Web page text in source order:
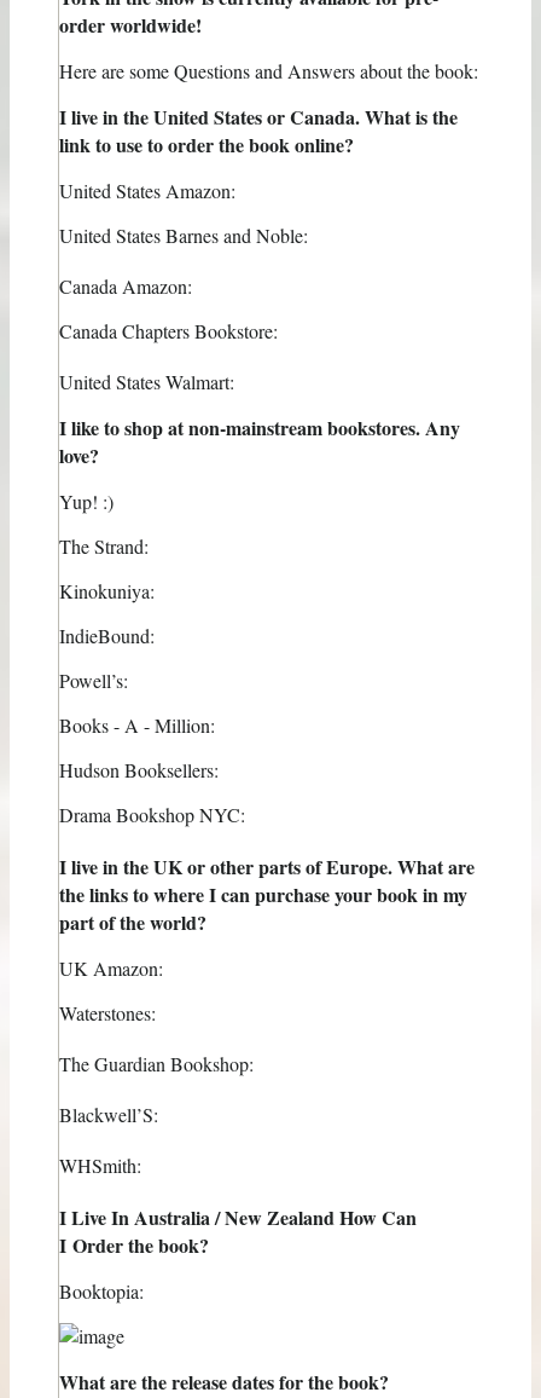
order worldwide!
Here are some Questions and Answers about the book:
I live in the United States or Canada. What is the
link to use to order the book online?
United States Amazon:
United States Barnes and Noble:
Canada Amazon:
Canada Chapters Bookstore:
United States Walmart:
I like to shop at non-mainstream bookstores. Any
love?
Yup! :)
The Strand:
Kinokuniya:
IndieBound:
Powell’s:
Books - A - Million:
Hudson Booksellers:
Drama Bookshop NYC:
I live in the UK or other parts of Europe. What are
the links to where I can purchase your book in my
part of the world?
UK Amazon:
Waterstones:
The Guardian Bookshop:
Blackwell’S:
WHSmith:
I Live In Australia / New Zealand How Can
I Order the book?
Booktopia:
What are the release dates for the book?